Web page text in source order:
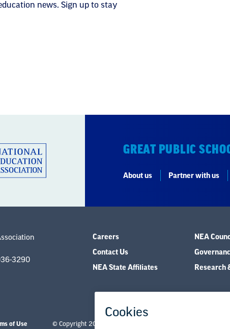
news. Sign up to stay
GREAT PUBLIC
About us Partner with us
3290
Careers
Contact Us
NEA State Affiliates
NEA
Research
of Use © Copyright 2026 National Education Association